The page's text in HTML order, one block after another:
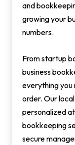
and
growing your
numbers.
From startup
business
everything you
order. Our
personalized
bookkeeping
secure